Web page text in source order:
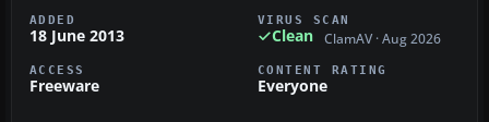
ADDED
18 June 2013
VIRUS SCAN
Clean ClamAV · Aug 2026
ACCESS
Freeware
CONTENT RATING
Everyone